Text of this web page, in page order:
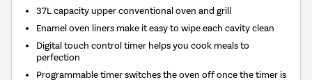
37L capacity upper conventional oven and grill
Enamel oven liners make it easy to wipe each cavity clean
Digital touch control timer helps you cook meals to
perfection
Programmable timer switches the oven off once the timer is